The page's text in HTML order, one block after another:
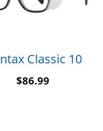
Classic 10
$86.99